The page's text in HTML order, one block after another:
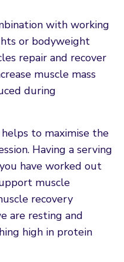
with working
or bodyweight
repair and recover
muscle mass
during
to maximise the
Having a serving
have worked out
muscle
recovery
are resting and
high in protein